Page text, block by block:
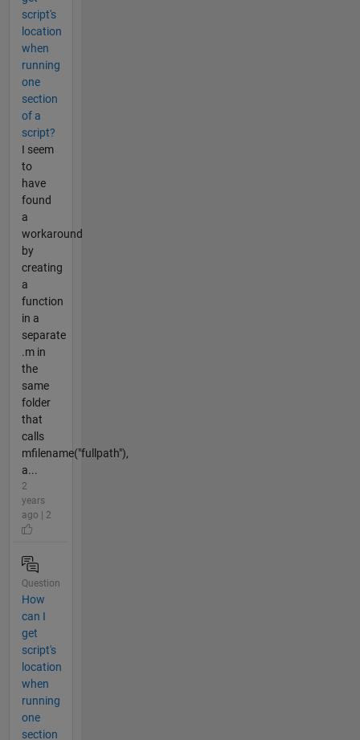
script's
location
when
running
one
section
of a
script?
I seem
to
have
found
a
workaround
by
creating
a
function
in a
separate
.m in
the
same
folder
that
calls
mfilename("fullpath"),
a...
2
years
ago | 2
Question
How
can I
get
script's
location
when
running
one
section